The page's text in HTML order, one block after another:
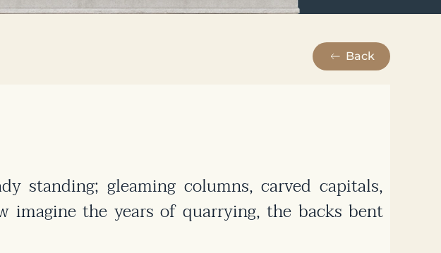
Back
standing; gleaming columns, carved capitals,
imagine the years of quarrying, the backs bent